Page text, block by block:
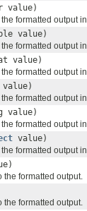
value)
formatted output in
value)
formatted output in
value)
formatted output in
formatted output in
value)
formatted output in
value)
formatted output in
the formatted output.
the formatted output.